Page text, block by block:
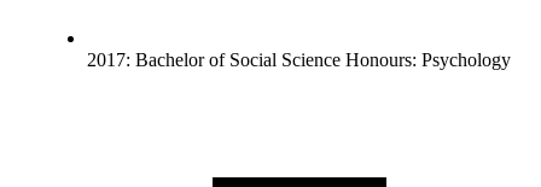
2017: Bachelor of Social Science Honours: Psychology